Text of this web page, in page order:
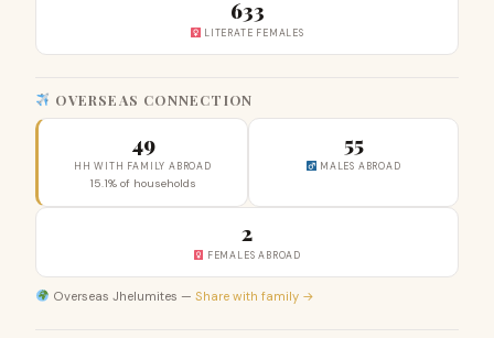
633
LITERATE FEMALES
OVERSEAS CONNECTION
49
HH WITH FAMILY ABROAD
15.1% of households
55
MALES ABROAD
2
FEMALES ABROAD
Overseas Jhelumites — Share with family →